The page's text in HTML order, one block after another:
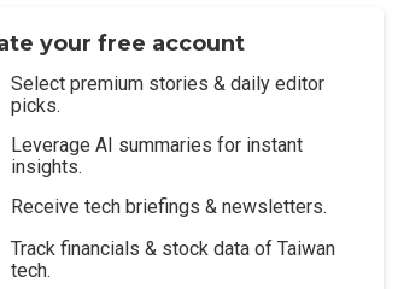
your free account
Select premium stories & daily editor
picks.
Leverage AI summaries for instant
insights.
Receive tech briefings & newsletters.
Track financials & stock data of Taiwan
tech.